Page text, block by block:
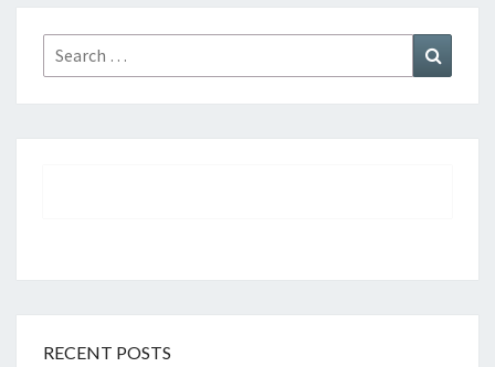
Search
for:
RECENT POSTS